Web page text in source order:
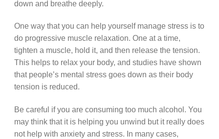
down and breathe deeply.
One way that you can help yourself manage stress is to
do progressive muscle relaxation. One at a time,
tighten a muscle, hold it, and then release the tension.
This helps to relax your body, and studies have shown
that people’s mental stress goes down as their body
tension is reduced.
Be careful if you are consuming too much alcohol. You
may think that it is helping you unwind but it really does
not help with anxiety and stress. In many cases,